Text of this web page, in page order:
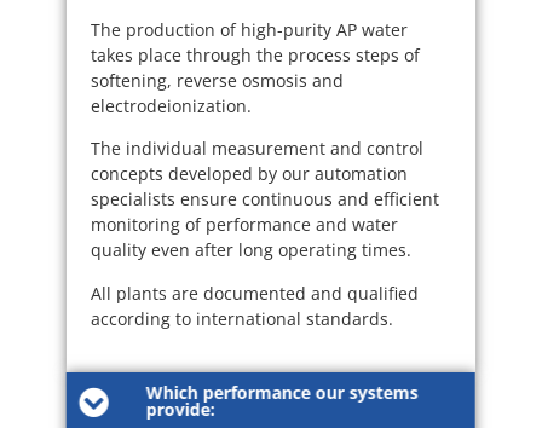
The production of high-purity AP water
takes place through the process steps of
softening, reverse osmosis and
electrodeionization.
The individual measurement and control
concepts developed by our automation
specialists ensure continuous and efficient
monitoring of performance and water
quality even after long operating times.
All plants are documented and qualified
according to international standards.
Which performance our systems
provide: